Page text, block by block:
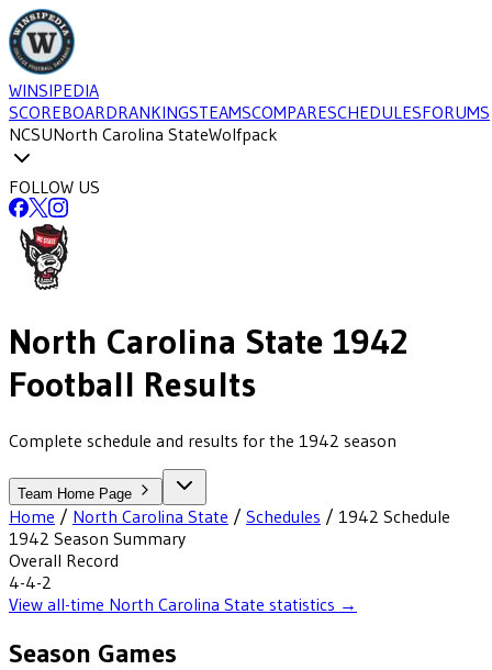
WINSIPEDIA
SCOREBOARDRANKINGSTEAMSCOMPARESCHEDULESFORUMS
NCSUNorth Carolina StateWolfpack
FOLLOW US
North Carolina State 1942
Football Results
Complete schedule and results for the 1942 season
Team Home Page
Home / North Carolina State / Schedules / 1942 Schedule
1942 Season Summary
Overall Record
4-4-2
View all-time North Carolina State statistics →
Season Games